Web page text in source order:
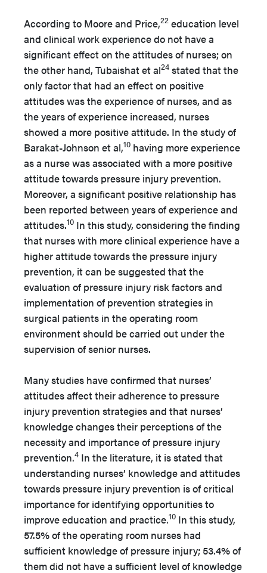
According to Moore and Price,22 education level
and clinical work experience do not have a
significant effect on the attitudes of nurses; on
the other hand, Tubaishat et al24 stated that the
only factor that had an effect on positive
attitudes was the experience of nurses, and as
the years of experience increased, nurses
showed a more positive attitude. In the study of
Barakat-Johnson et al,10 having more experience
as a nurse was associated with a more positive
attitude towards pressure injury prevention.
Moreover, a significant positive relationship has
been reported between years of experience and
attitudes.10 In this study, considering the finding
that nurses with more clinical experience have a
higher attitude towards the pressure injury
prevention, it can be suggested that the
evaluation of pressure injury risk factors and
implementation of prevention strategies in
surgical patients in the operating room
environment should be carried out under the
supervision of senior nurses.
Many studies have confirmed that nurses’
attitudes affect their adherence to pressure
injury prevention strategies and that nurses’
knowledge changes their perceptions of the
necessity and importance of pressure injury
prevention.4 In the literature, it is stated that
understanding nurses’ knowledge and attitudes
towards pressure injury prevention is of critical
importance for identifying opportunities to
improve education and practice.10 In this study,
57.5% of the operating room nurses had
sufficient knowledge of pressure injury; 53.4% ​​of
them did not have a sufficient level of knowledge